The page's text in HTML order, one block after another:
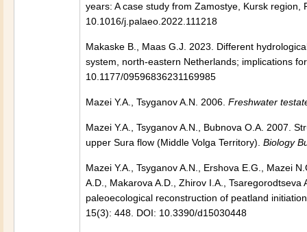
years: A case study from Zamostye, Kursk region,
10.1016/j.palaeo.2022.111218
Makaske B., Maas G.J. 2023. Different
system, north-eastern Netherlands; implications
10.1177/09596836231169985
Mazei Y.A., Tsyganov A.N. 2006. Freshwater
Mazei Y.A., Tsyganov A.N., Bubnova O.A. 2007.
upper Sura flow (Middle Volga Territory). Biology
Mazei Y.A., Tsyganov A.N., Ershova E.G., Mazei
A.D., Makarova A.D., Zhirov I.A.,
paleoecological reconstruction of peatland
15(3): 448. DOI: 10.3390/d15030448